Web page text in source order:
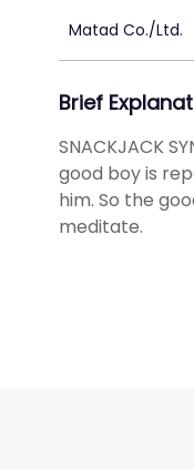
Matad Co./Ltd.
Brief
SNACKJACK
good boy is
him. So the
meditate.